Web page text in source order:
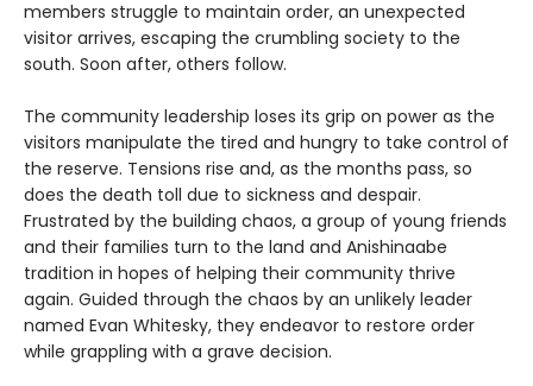
members struggle to maintain order, an unexpected
visitor arrives, escaping the crumbling society to the
south. Soon after, others follow.
The community leadership loses its grip on power as the
visitors manipulate the tired and hungry to take control of
the reserve. Tensions rise and, as the months pass, so
does the death toll due to sickness and despair.
Frustrated by the building chaos, a group of young friends
and their families turn to the land and Anishinaabe
tradition in hopes of helping their community thrive
again. Guided through the chaos by an unlikely leader
named Evan Whitesky, they endeavor to restore order
while grappling with a grave decision.